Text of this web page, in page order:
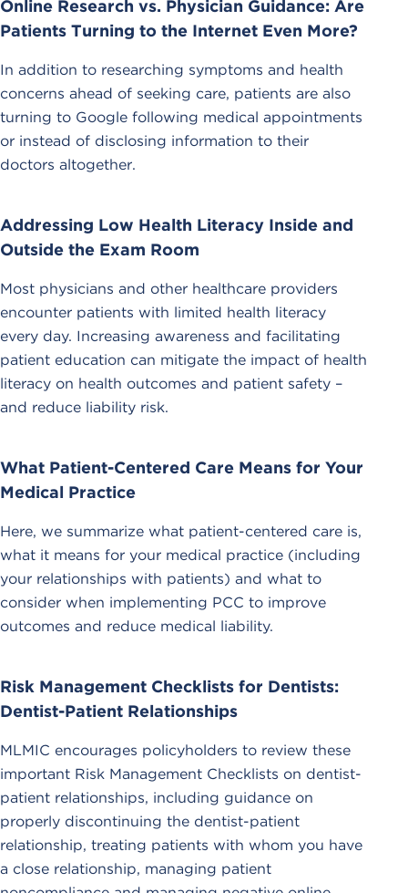
Online Research vs. Physician Guidance: Are
Patients Turning to the Internet Even More?
In addition to researching symptoms and health
concerns ahead of seeking care, patients are also
turning to Google following medical appointments
or instead of disclosing information to their
doctors altogether.
Addressing Low Health Literacy Inside and
Outside the Exam Room
Most physicians and other healthcare providers
encounter patients with limited health literacy
every day. Increasing awareness and facilitating
patient education can mitigate the impact of health
literacy on health outcomes and patient safety –
and reduce liability risk.
What Patient-Centered Care Means for Your
Medical Practice
Here, we summarize what patient-centered care is,
what it means for your medical practice (including
your relationships with patients) and what to
consider when implementing PCC to improve
outcomes and reduce medical liability.
Risk Management Checklists for Dentists:
Dentist-Patient Relationships
MLMIC encourages policyholders to review these
important Risk Management Checklists on dentist-
patient relationships, including guidance on
properly discontinuing the dentist-patient
relationship, treating patients with whom you have
a close relationship, managing patient